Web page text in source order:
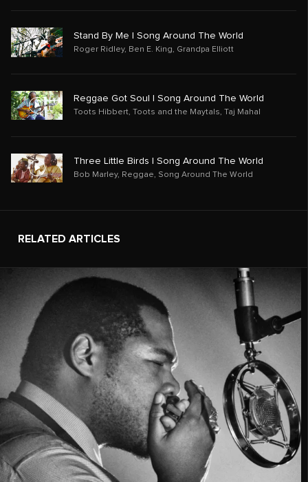
Stand By Me | Song Around The World
Roger Ridley, Ben E. King, Grandpa Elliott
Reggae Got Soul | Song Around The World
Toots Hibbert, Toots and the Maytals, Taj Mahal
Three Little Birds | Song Around The World
Bob Marley, Reggae, Song Around The World
RELATED ARTICLES